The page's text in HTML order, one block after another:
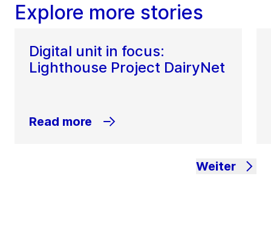
Explore more stories
Digital unit in focus:
Lighthouse Project DairyNet
Read more
Weiter